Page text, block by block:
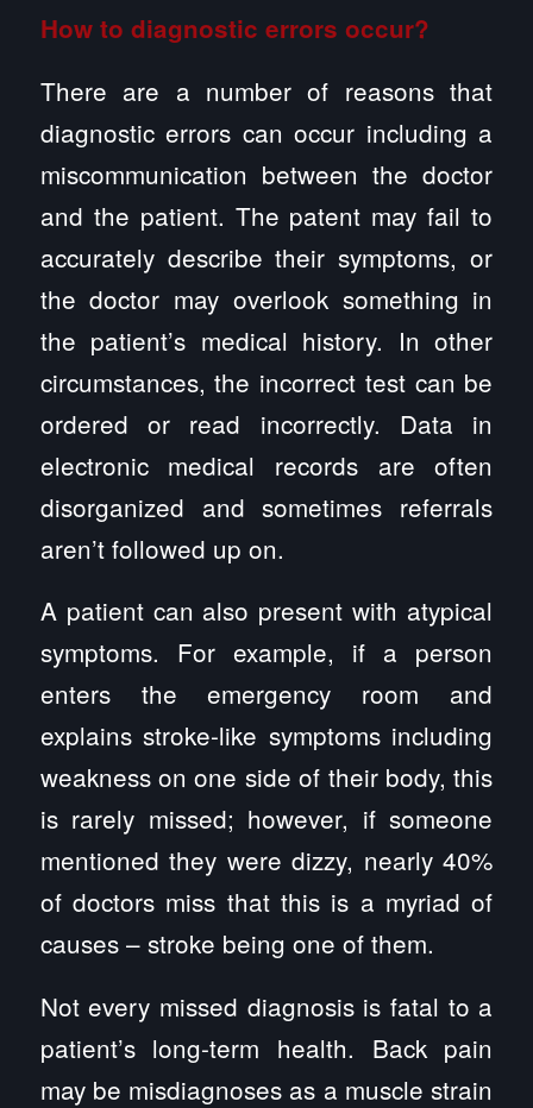
How to diagnostic errors occur?
There are a number of reasons that
diagnostic errors can occur including a
miscommunication between the doctor
and the patient. The patent may fail to
accurately describe their symptoms, or
the doctor may overlook something in
the patient’s medical history. In other
circumstances, the incorrect test can be
ordered or read incorrectly. Data in
electronic medical records are often
disorganized and sometimes referrals
aren’t followed up on.
A patient can also present with atypical
symptoms. For example, if a person
enters the emergency room and
explains stroke-like symptoms including
weakness on one side of their body, this
is rarely missed; however, if someone
mentioned they were dizzy, nearly 40%
of doctors miss that this is a myriad of
causes – stroke being one of them.
Not every missed diagnosis is fatal to a
patient’s long-term health. Back pain
may be misdiagnoses as a muscle strain